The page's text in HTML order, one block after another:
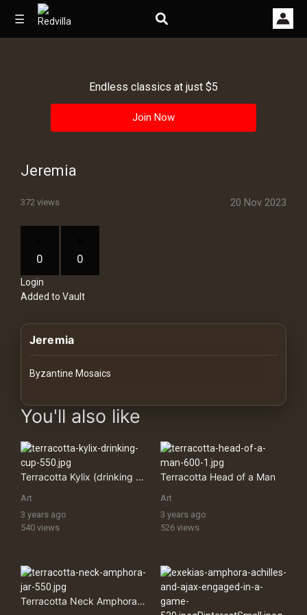
☰
Videos
Other
Your
Playlist
Explore
About
Endless classics at just $5
Join Now
Jeremia
372 views 20 Nov 2023
0 0
Login
Added to Vault
Jeremia
Byzantine Mosaics
images Historical Art, Antiquities & Cultural Heritage Stock
You'll also like
Terracotta Kylix (drinking Cup)
Art
3 years ago
540 views
Terracotta Head of a Man
Art
3 years ago
526 views
Terracotta Neck Amphora (jar)